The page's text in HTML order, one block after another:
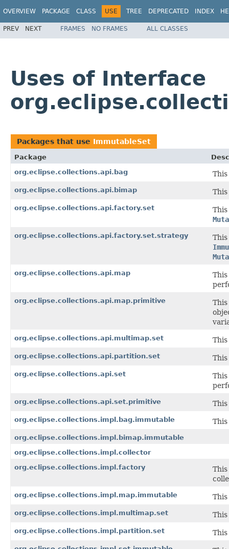
OVERVIEW PACKAGE CLASS USE TREE DEPRECATED INDEX
PREV NEXT FRAMES NO FRAMES ALL CLASSES
Uses of Interface
Packages that use ImmutableSet
Package
org.eclipse.collections.api.bag
org.eclipse.collections.api.bimap
org.eclipse.collections.api.factory.set
org.eclipse.collections.api.factory.set.strategy
org.eclipse.collections.api.map
org.eclipse.collections.api.map.primitive
org.eclipse.collections.api.multimap.set
org.eclipse.collections.api.partition.set
org.eclipse.collections.api.set
org.eclipse.collections.api.set.primitive
org.eclipse.collections.impl.bag.immutable
org.eclipse.collections.impl.bimap.immutable
org.eclipse.collections.impl.collector
org.eclipse.collections.impl.factory
org.eclipse.collections.impl.map.immutable
org.eclipse.collections.impl.multimap.set
org.eclipse.collections.impl.partition.set